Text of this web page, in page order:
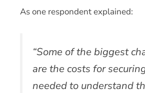
As one respondent explained:
“Some of the biggest
are the costs for
needed to understand